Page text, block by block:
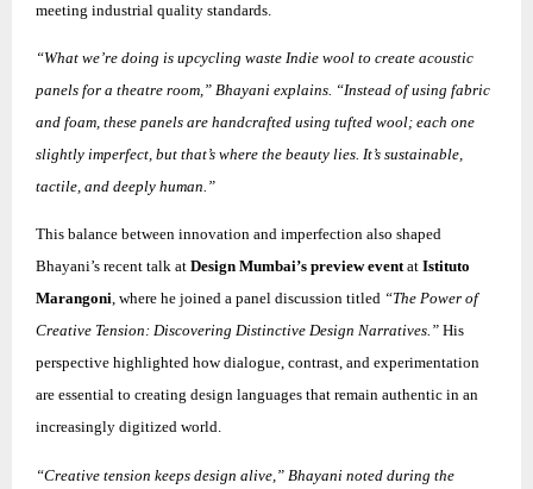
meeting industrial quality standards.
“What we’re doing is upcycling waste Indie wool to create acoustic
panels for a theatre room,” Bhayani explains. “Instead of using fabric
and foam, these panels are handcrafted using tufted wool; each one
slightly imperfect, but that’s where the beauty lies. It’s sustainable,
tactile, and deeply human.”
This balance between innovation and imperfection also shaped
Bhayani’s recent talk at Design Mumbai’s preview eventat Istituto
Marangoni, where he joined a panel discussion titled “The Power of
Creative Tension: Discovering Distinctive Design Narratives.” His
perspective highlighted how dialogue, contrast, and experimentation
are essential to creating design languages that remain authentic in an
increasingly digitized world.
“Creative tension keeps design alive,” Bhayani noted during the